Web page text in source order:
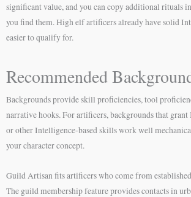
significant value, and you can copy additional rituals
you find them. High elf artificers already have solid
easier to qualify for.
Recommended
Backgrounds provide skill proficiencies, tool
narrative hooks. For artificers, backgrounds that
or other Intelligence-based skills work well
your character concept.
Guild Artisan fits artificers who come from
The guild membership feature provides contacts in